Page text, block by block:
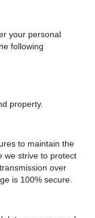
your personal
following
property.
to maintain the
we strive to protect
over
is 100% secure.